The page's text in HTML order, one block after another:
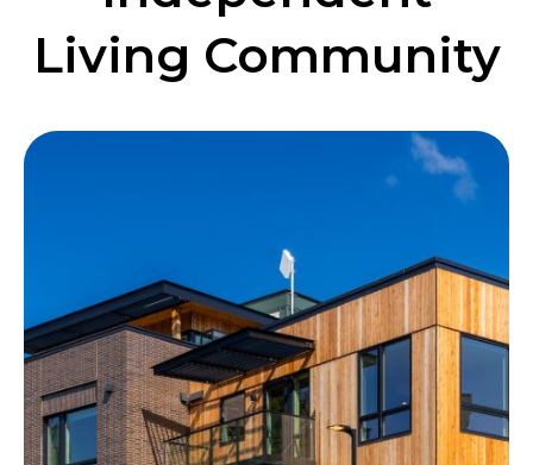
Living Community